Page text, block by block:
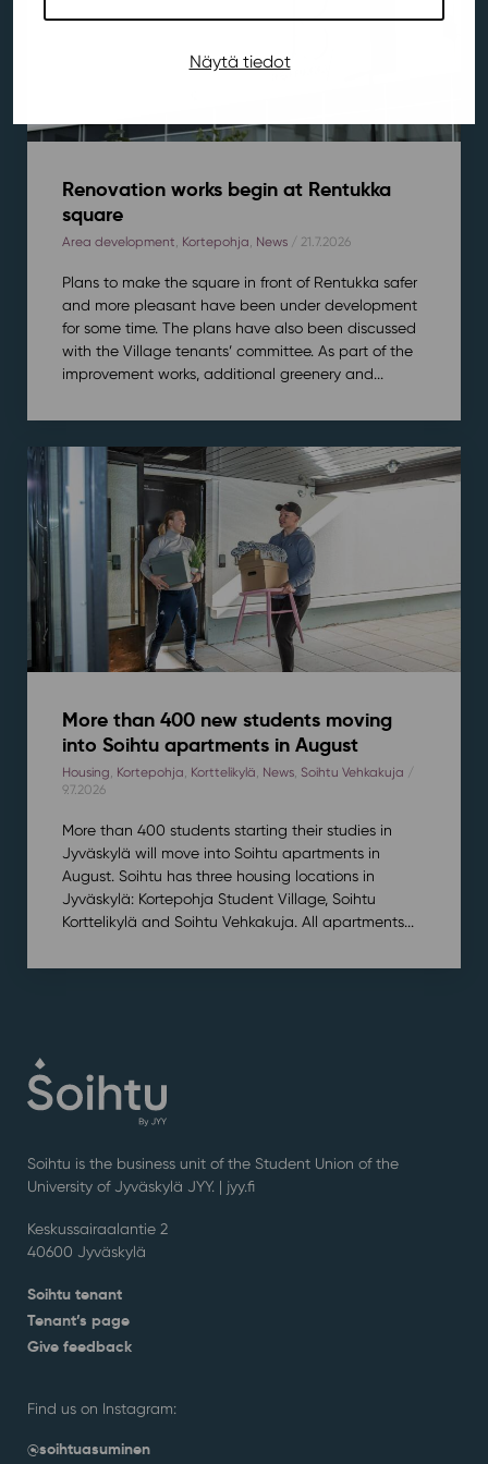
Näytä tiedot
Renovation works begin at Rentukka
square
Area development, Kortepohja, News/ 21.7.2026
Plans to make the square in front of Rentukka safer
and more pleasant have been under development
for some time. The plans have also been discussed
with the Village tenants’ committee. As part of the
improvement works, additional greenery and...
More than 400 new students moving
into Soihtu apartments in August
Housing, Kortepohja, Korttelikylä, News, Soihtu Vehkakuja /
9.7.2026
More than 400 students starting their studies in
Jyväskylä will move into Soihtu apartments in
August. Soihtu has three housing locations in
Jyväskylä: Kortepohja Student Village, Soihtu
Korttelikylä and Soihtu Vehkakuja. All apartments...
Soihtu is the business unit of the Student Union of the
University of Jyväskylä JYY. | jyy.fi
Keskussairaalantie 2
40600 Jyväskylä
Soihtu tenant
Tenant’s page
Give feedback
Find us on Instagram:
@soihtuasuminen